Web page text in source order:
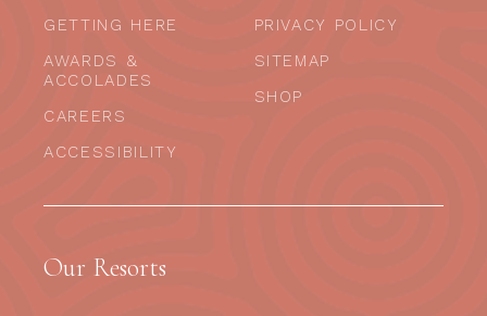
GETTING HERE
AWARDS &
ACCOLADES
CAREERS
ACCESSIBILITY
PRIVACY POLICY
SITEMAP
SHOP
Our Resorts